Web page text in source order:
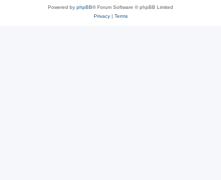
Powered by phpBB® Forum Software © phpBB Limited
Privacy| Terms